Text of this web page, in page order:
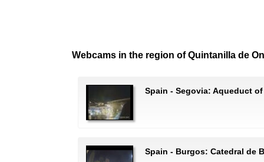
Webcams in the region of Quintanilla de
Spain - Segovia: Aqueduct
Spain - Burgos: Catedral de